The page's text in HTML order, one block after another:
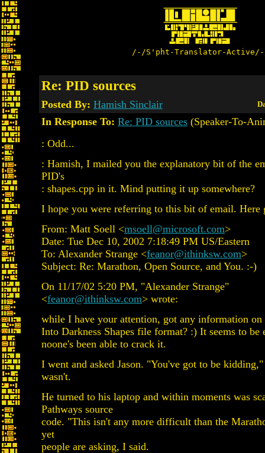
/-/S'pht-Translator-
Re: PID sources
Posted By: Hamish Sinclair
In Response To: Re: PID sources (Speaker-To-
: Odd...
: Hamish, I mailed you the explanatory bit of the
PID's
: shapes.cpp in it. Mind putting it up somewhere?
I hope you were referring to this bit of email. Here
From: Matt Soell <msoell@microsoft.com>
Date: Tue Dec 10, 2002 7:18:49 PM US/Eastern
To: Alexander Strange <feanor@ithinksw.com>
Subject: Re: Marathon, Open Source, and You. :-)
On 11/17/02 5:20 PM, "Alexander Strange"
<feanor@ithinksw.com> wrote:
while I have your attention, got any information on
Into Darkness Shapes file format? :) It seems to be
noone's been able to crack it.
I went and asked Jason. "You've got to be
wasn't.
He turned to his laptop and within moments was
Pathways source
code. "This isn't any more difficult than the
yet
people are asking, I said.